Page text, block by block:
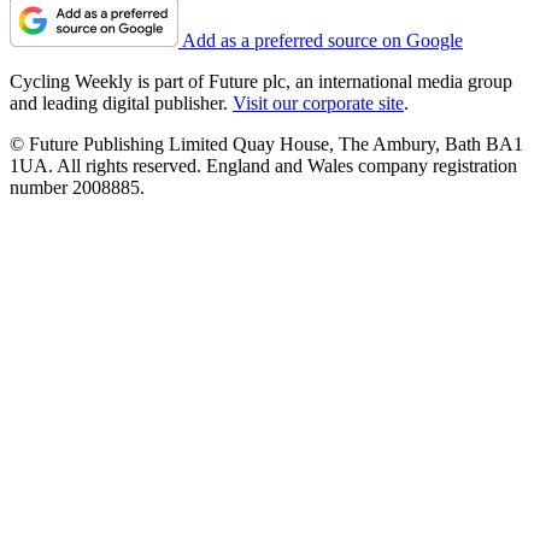
Add as a preferred source on Google
Cycling Weekly is part of Future plc, an international media group
and leading digital publisher. Visit our corporate site.
© Future Publishing Limited Quay House, The Ambury, Bath BA1
1UA. All rights reserved. England and Wales company registration
number 2008885.